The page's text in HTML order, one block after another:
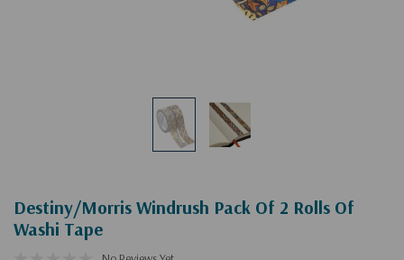
Destiny/Morris Windrush Pack Of 2 Rolls Of
Washi Tape